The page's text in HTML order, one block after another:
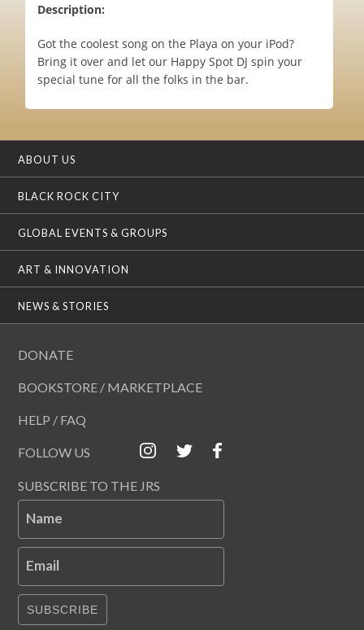
Description:
Got the coolest song on the Playa on your iPod?
Bring it over and let our Happy Spot DJ spin your
special tune for all the folks in the bar.
ABOUT US
BLACK ROCK CITY
GLOBAL EVENTS & GROUPS
ART & INNOVATION
NEWS & STORIES
DONATE
BOOKSTORE / MARKETPLACE
HELP / FAQ
FOLLOW US
SUBSCRIBE TO THE JRS
Name
Email
SUBSCRIBE